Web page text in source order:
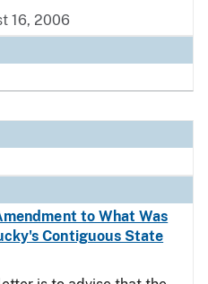
16, 2006
to What Was
Contiguous State